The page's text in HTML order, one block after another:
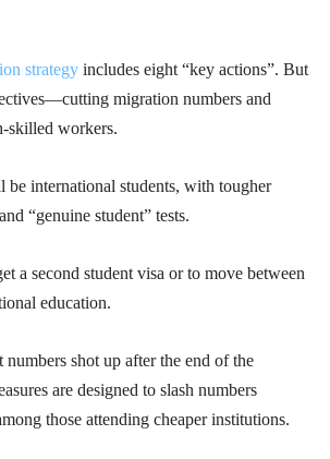
strategy includes eight “key actions”. But
migration numbers and
skilled workers.
international students, with tougher
“genuine student” tests.
a second student visa or to move between
education.
numbers shot up after the end of the
are designed to slash numbers
those attending cheaper institutions.